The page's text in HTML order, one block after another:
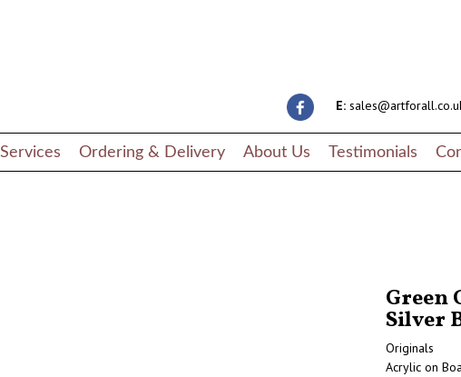
E:
Ordering & Delivery About Us Testimonials
Green
Silver
Originals
Acrylic on